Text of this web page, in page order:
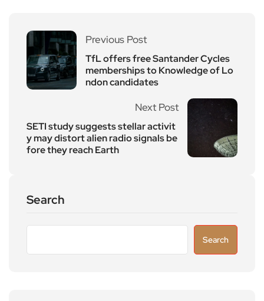
Previous Post
TfL offers free Santander Cycles
memberships to Knowledge of Lo
ndon candidates
Next Post
SETI study suggests stellar activit
y may distort alien radio signals be
fore they reach Earth
Search
Search